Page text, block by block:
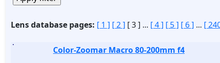
Lens database pages: [ 1 ] [ 2 ] [ 3 ] ... [ 4 ] [ 5 ] [ 6 ] ... [
Color-Zoomar Macro 80-200mm f4